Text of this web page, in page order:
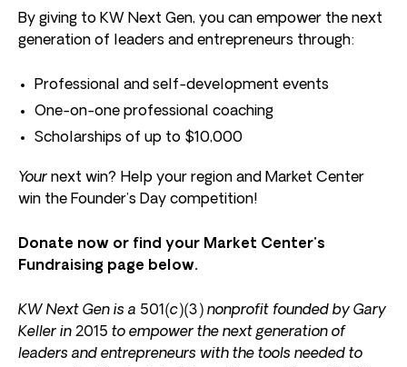
By giving to KW Next Gen, you can empower the next
generation of leaders and entrepreneurs through:
Professional and self-development events
One-on-one professional coaching
Scholarships of up to $10,000
Your next win? Help your region and Market Center
win the Founder’s Day competition!
Donate now or find your Market Center’s
Fundraising page below.
KW Next Gen is a 501(c)(3) nonprofit founded by Gary
Keller in 2015 to empower the next generation of
leaders and entrepreneurs with the tools needed to